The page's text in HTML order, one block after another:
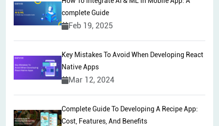
complete Guide
Feb 19, 2025
Key Mistakes To Avoid When Developing React
Native Apps
Mar 12, 2024
Complete Guide To Developing A Recipe App:
Cost, Features, And Benefits